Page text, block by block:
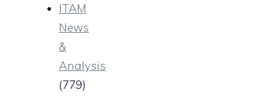
ITAM
News
&
Analysis
(779)